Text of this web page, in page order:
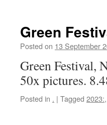
Green
Posted on 13 September
Green Festival,
50x pictures.
Posted in . | Tagged 2023:,